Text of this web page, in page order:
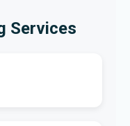
Services